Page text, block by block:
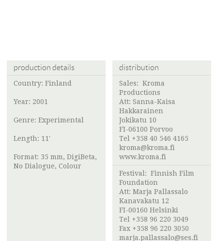
production details
Country: Finland
Year: 2001
Genre: Experimental
Length: 11'
Format: 35 mm, DigiBeta,
No Dialogue, Colour
distribution
Sales: Kroma
Productions
Att: Sanna-Kaisa
Hakkarainen
Jokikatu 10
FI-06100 Porvoo
Tel +358 40 546 4165
kroma@kroma.fi
www.kroma.fi
Festival: Finnish Film
Foundation
Att: Marja Pallassalo
Kanavakatu 12
FI-00160 Helsinki
Tel +358 96 220 3049
Fax +358 96 220 3050
marja.pallassalo@ses.fi